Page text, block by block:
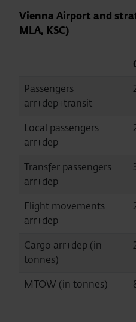
Vienna Airport and
MLA, KSC)
Passengers
arr+dep+transit
Local passengers
arr+dep
Transfer passengers
arr+dep
Flight movements
arr+dep
Cargo arr+dep (in
tonnes)
MTOW (in tonnes)